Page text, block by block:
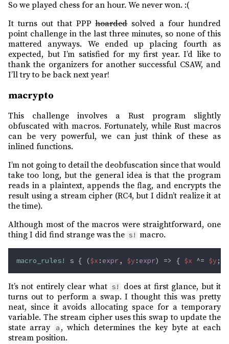
So we played chess for an hour. We never won. :(
It turns out that PPPhoardedsolved a four hundred
point challenge in the last three minutes, so none of this
mattered anyways. We ended up placing fourth as
expected, but I’m satisfied for my first year. I’d like to
thank the organizers for another successful CSAW, and
I’ll try to be back next year!
macrypto
This challenge involves a Rust program slightly
obfuscated with macros. Fortunately, while Rust macros
can be very powerful, we can just think of these as
inlined functions.
I’m not going to detail the deobfuscation since that would
take too long, but the general idea is that the program
reads in a plaintext, appends the flag, and encrypts the
result using a stream cipher (RC4, but I didn’t realize it at
the time).
Although most of the macros were straightforward, one
thing I did find strange was the s! macro.
macro_rules! s { ($x : expr, $y: expr) => { $x ^= $y;
It’s not entirely clear what s!
does at first glance, but it
turns out to perform a swap. I thought this was pretty
neat, since it avoids allocating space for a temporary
variable. The stream cipher uses this swap to update the
state array
a , which determines the key byte at each
stream position.